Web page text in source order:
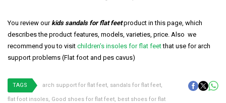
You review ourkids sandals for flat feetproduct in this page, which
describes the product features, models, varieties, price. Also we
recommend you to visit children’s insoles for flat feetthat use for arch
support problems (Flat foot and pes cavus)
TAGS arch support for flat feet, sandals for flat feet,
flat foot insoles, Good shoes for flat feet, best shoes for flat